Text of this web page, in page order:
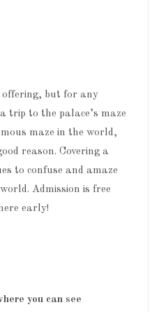
offering, but for any
trip to the palace’s maze
maze in the world,
reason. Covering a
to confuse and amaze
Admission is free
early!
you can see